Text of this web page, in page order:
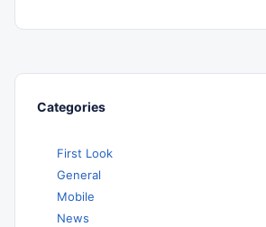
Categories
First Look
General
Mobile
News